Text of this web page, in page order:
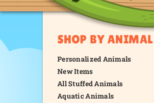
SHOP BY ANIMAL
Personalized Animals
New Items
All Stuffed Animals
Aquatic Animals